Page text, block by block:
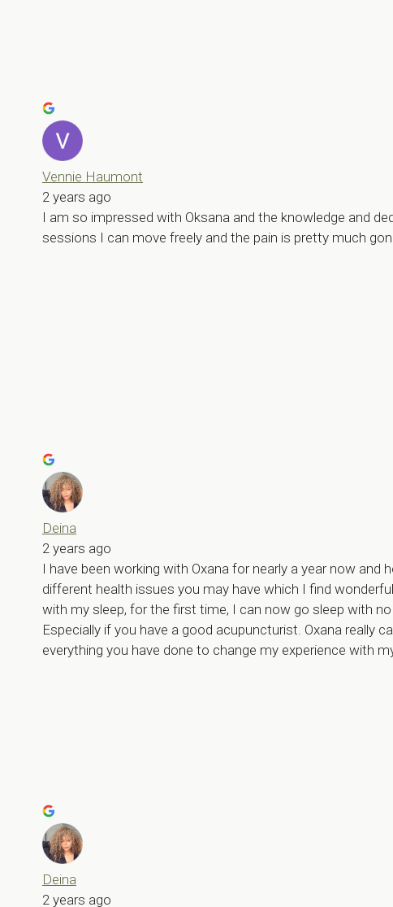
Vennie Haumont
2 years ago
I am so impressed with Oksana and the knowledge and
sessions I can move freely and the pain is pretty much
Deina
2 years ago
I have been working with Oxana for nearly a year now
different health issues you may have which I find
with my sleep, for the first time, I can now go sleep with
Especially if you have a good acupuncturist. Oxana really
everything you have done to change my experience with
Deina
2 years ago